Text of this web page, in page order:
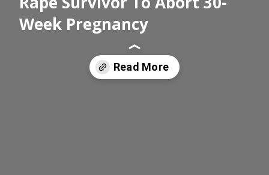
Week Pregnancy
Read More